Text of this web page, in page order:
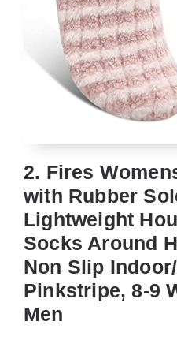
2. Fires
with Rubber
Lightweight
Socks Around
Non Slip
Pinkstripe, 8-9
Men